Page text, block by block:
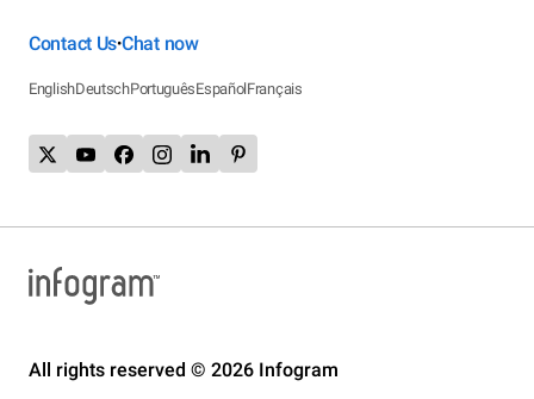
Contact Us•Chat now
EnglishDeutschPortuguêsEspañolFrançais
All rights reserved © 2026 Infogram